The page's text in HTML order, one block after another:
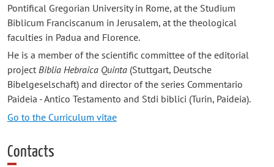
Pontifical Gregorian University in Rome, at the Studium
Biblicum Franciscanum in Jerusalem, at the theological
faculties in Padua and Florence.
He is a member of the scientific committee of the editorial
project Biblia Hebraica Quinta (Stuttgart, Deutsche
Bibelgeselschaft) and director of the series Commentario
Paideia - Antico Testamento and Stdi biblici (Turin, Paideia).
Go to the Curriculum vitae
Contacts